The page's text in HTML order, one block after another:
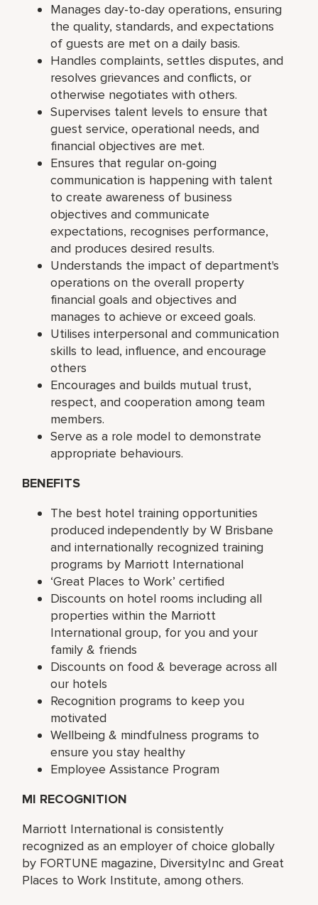
Manages day-to-day operations, ensuring
the quality, standards, and expectations
of guests are met on a daily basis.
Handles complaints, settles disputes, and
resolves grievances and conflicts, or
otherwise negotiates with others.
Supervises talent levels to ensure that
guest service, operational needs, and
financial objectives are met.
Ensures that regular on-going
communication is happening with talent
to create awareness of business
objectives and communicate
expectations, recognises performance,
and produces desired results.
Understands the impact of department's
operations on the overall property
financial goals and objectives and
manages to achieve or exceed goals.
Utilises interpersonal and communication
skills to lead, influence, and encourage
others
Encourages and builds mutual trust,
respect, and cooperation among team
members.
Serve as a role model to demonstrate
appropriate behaviours.
BENEFITS
The best hotel training opportunities
produced independently by W Brisbane
and internationally recognized training
programs by Marriott International
‘Great Places to Work’ certified
Discounts on hotel rooms including all
properties within the Marriott
International group, for you and your
family & friends
Discounts on food & beverage across all
our hotels
Recognition programs to keep you
motivated
Wellbeing & mindfulness programs to
ensure you stay healthy
Employee Assistance Program
MI RECOGNITION
Marriott International is consistently
recognized as an employer of choice globally
by FORTUNE magazine, DiversityInc and Great
Places to Work Institute, among others.